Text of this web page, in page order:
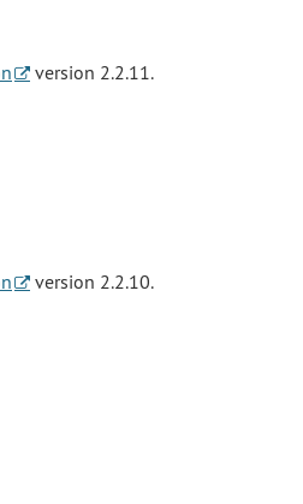
version 2.2.11.
version 2.2.10.